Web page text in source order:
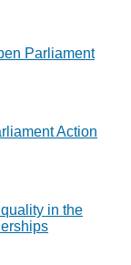
Parliament
Action
in the